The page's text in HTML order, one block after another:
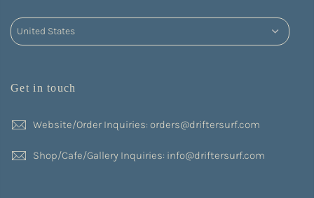
Get in touch
Website/Order Inquiries: orders@driftersurf.com
Shop/Cafe/Gallery Inquiries: info@driftersurf.com